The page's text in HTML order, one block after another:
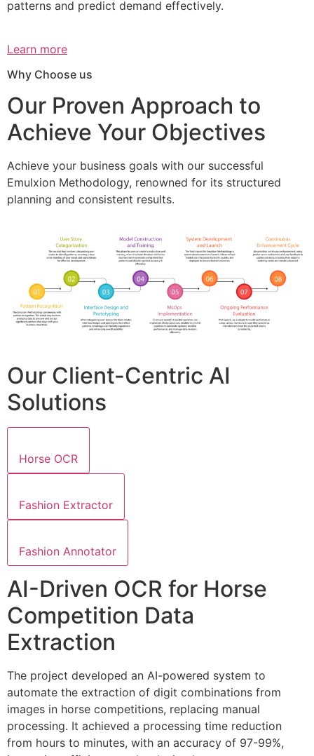
patterns and predict demand effectively.
Learn more
Why Choose us
Our Proven Approach to
Achieve Your Objectives
Achieve your business goals with our successful
Emulxion Methodology, renowned for its structured
planning and consistent results.
Our Client-Centric AI
Solutions
Horse OCR
Fashion Extractor
Fashion Annotator
AI-Driven OCR for Horse
Competition Data
Extraction
The project developed an AI-powered system to
automate the extraction of digit combinations from
images in horse competitions, replacing manual
processing. It achieved a processing time reduction
from hours to minutes, with an accuracy of 97-99%,